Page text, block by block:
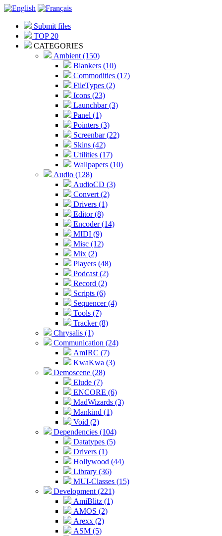
Submit files
TOP 20
CATEGORIES
Ambient (150)
Blankers (10)
Commodities (17)
FileTypes (2)
Icons (23)
Launchbar (3)
Panel (1)
Pointers (3)
Screenbar (22)
Skins (42)
Utilities (17)
Wallpapers (10)
Audio (128)
AudioCD (3)
Convert (2)
Drivers (1)
Editor (8)
Encoder (14)
MIDI (9)
Misc (12)
Mix (2)
Players (48)
Podcast (2)
Record (2)
Scripts (6)
Sequencer (4)
Tools (7)
Tracker (8)
Chrysalis (1)
Communication (24)
AmIRC (7)
KwaKwa (3)
Demoscene (28)
Elude (7)
ENCORE (6)
MadWizards (3)
Mankind (1)
Void (2)
Dependencies (104)
Datatypes (5)
Drivers (1)
Hollywood (44)
Library (36)
MUI-Classes (15)
Development (221)
AmiBlitz (1)
AMOS (2)
Arexx (2)
ASM (5)